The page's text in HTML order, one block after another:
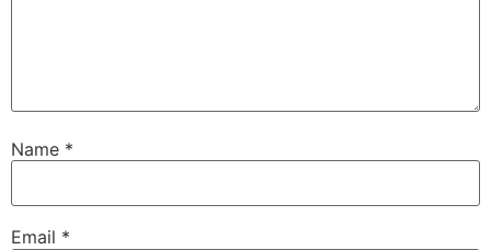
Name *
Email *